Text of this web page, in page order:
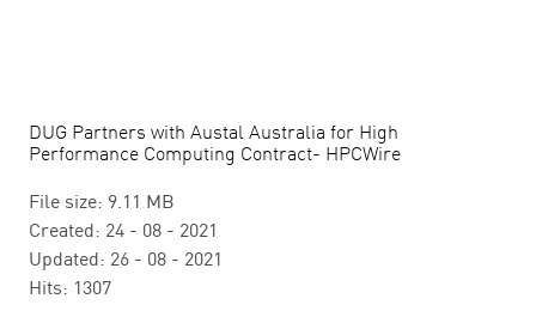
DUG Partners with Austal Australia for High
Performance Computing Contract- HPCWire
File size: 9.11 MB
Created: 24 - 08 - 2021
Updated: 26 - 08 - 2021
Hits: 1307